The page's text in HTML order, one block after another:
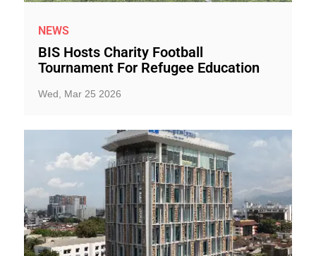
NEWS
BIS Hosts Charity Football
Tournament For Refugee Education
Wed, Mar 25 2026